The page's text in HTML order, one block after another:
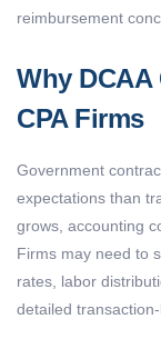
reimbursement
Why
CPA Firms
Government
expectations than
grows, accounting
Firms may need to
rates, labor
detailed